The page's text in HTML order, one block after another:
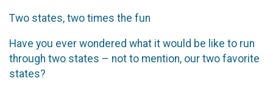
Two states, two times the fun
Have you ever wondered what it would be like to run
through two states – not to mention, our two favorite
states?